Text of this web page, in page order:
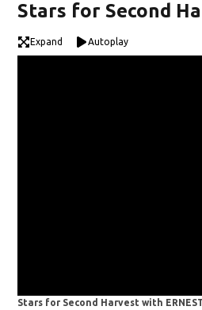
Stars for Second
Expand Autoplay
Stars for Second Harvest with